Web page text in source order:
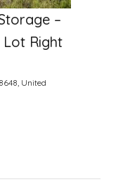
–
Lot Right
United